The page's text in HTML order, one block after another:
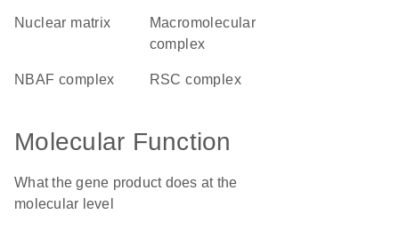
nuclear matrix
macromolecular
complex
nBAF complex RSC complex
Molecular Function
What the gene product does at the
molecular level